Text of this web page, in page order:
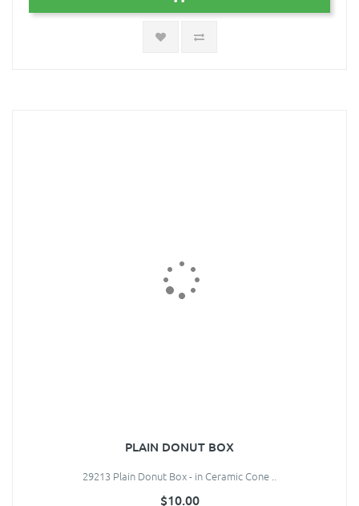
PLAIN DONUT BOX
29213 Plain Donut Box - in Ceramic Cone ..
$10.00